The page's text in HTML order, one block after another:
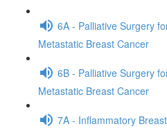
6A - Palliative Surgery
Metastatic Breast Cancer
6B - Palliative Surgery
Metastatic Breast Cancer
7A - Inflammatory